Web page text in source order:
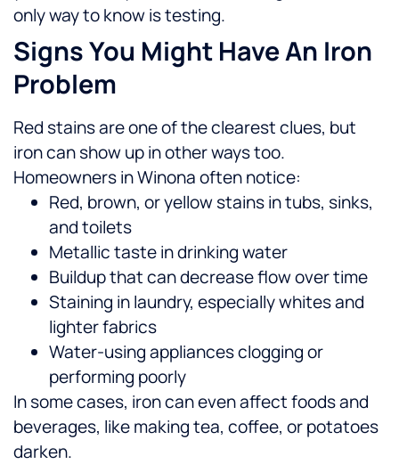
only way to know is testing.
Signs You Might Have An Iron
Problem
Red stains are one of the clearest clues, but
iron can show up in other ways too.
Homeowners in Winona often notice:
Red, brown, or yellow stains in tubs, sinks,
and toilets
Metallic taste in drinking water
Buildup that can decrease flow over time
Staining in laundry, especially whites and
lighter fabrics
Water-using appliances clogging or
performing poorly
In some cases, iron can even affect foods and
beverages, like making tea, coffee, or potatoes
darken.